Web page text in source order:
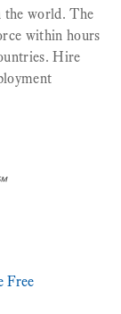
the world. The
within hours
Hire
Free